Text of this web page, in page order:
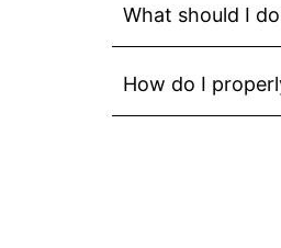
What should I
How do I